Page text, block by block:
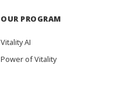
OUR PROGRAM
Vitality AI
Power of Vitality